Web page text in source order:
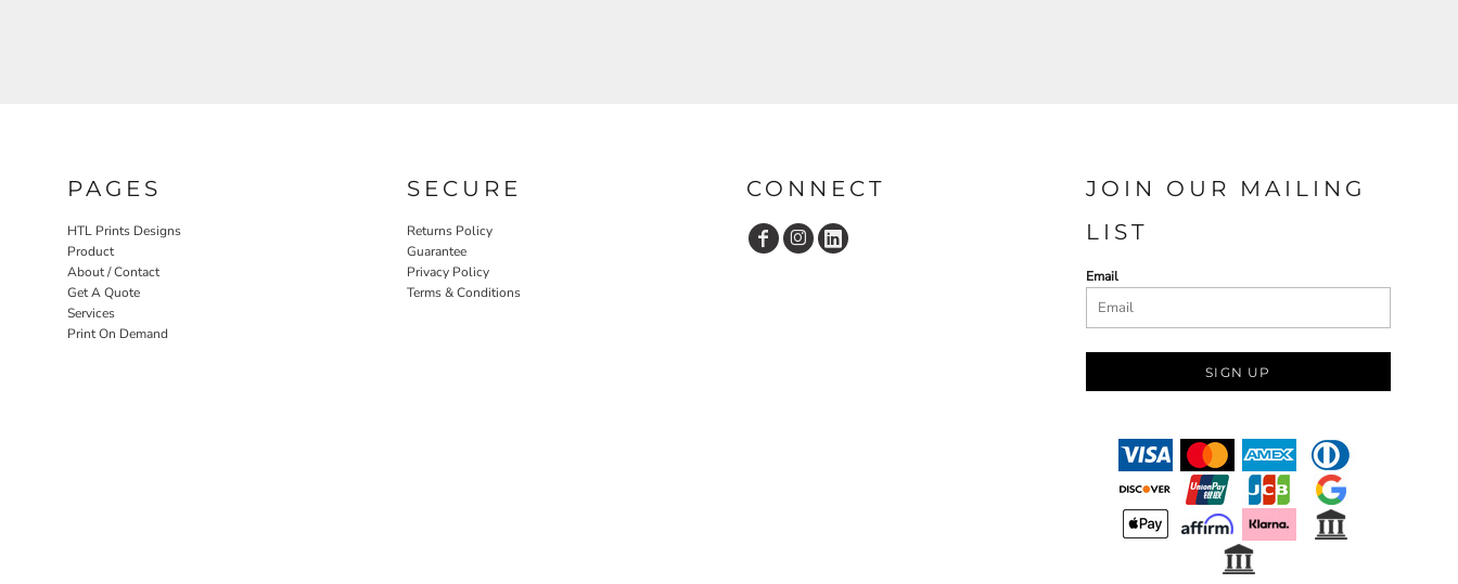
PAGES
HTL Prints Designs
Product
About / Contact
Get A Quote
Services
Print On Demand
SECURE
Returns Policy
Guarantee
Privacy Policy
Terms & Conditions
CONNECT
JOIN OUR MAILING
LIST
Email
SIGN UP